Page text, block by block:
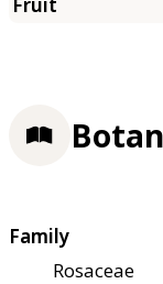
Family
Rosaceae